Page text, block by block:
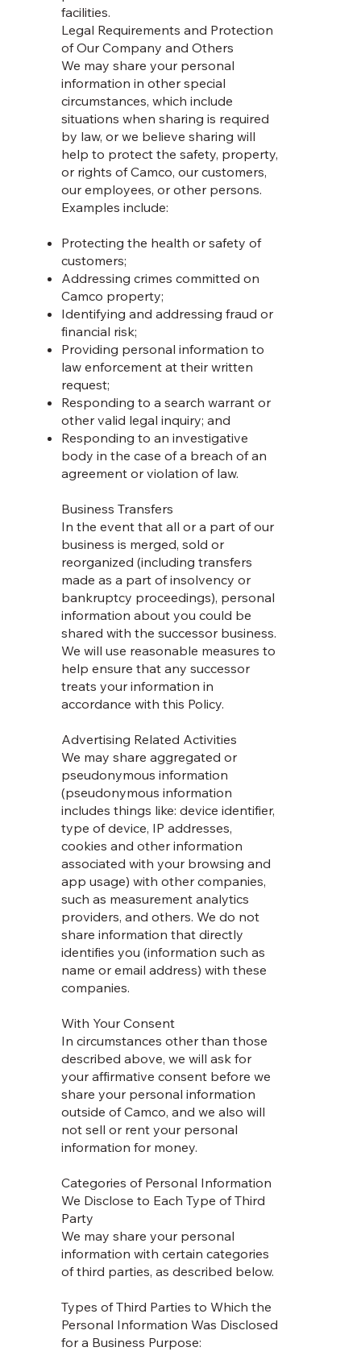
facilities.
Legal Requirements and Protection
of Our Company and Others
We may share your personal
information in other special
circumstances, which include
situations when sharing is required
by law, or we believe sharing will
help to protect the safety, property,
or rights of Camco, our customers,
our employees, or other persons.
Examples include:
Protecting the health or safety of
customers;
Addressing crimes committed on
Camco property;
Identifying and addressing fraud or
financial risk;
Providing personal information to
law enforcement at their written
request;
Responding to a search warrant or
other valid legal inquiry; and
Responding to an investigative
body in the case of a breach of an
agreement or violation of law.
Business Transfers
In the event that all or a part of our
business is merged, sold or
reorganized (including transfers
made as a part of insolvency or
bankruptcy proceedings), personal
information about you could be
shared with the successor business.
We will use reasonable measures to
help ensure that any successor
treats your information in
accordance with this Policy.
Advertising Related Activities
We may share aggregated or
pseudonymous information
(pseudonymous information
includes things like: device identifier,
type of device, IP addresses,
cookies and other information
associated with your browsing and
app usage) with other companies,
such as measurement analytics
providers, and others. We do not
share information that directly
identifies you (information such as
name or email address) with these
companies.
With Your Consent
In circumstances other than those
described above, we will ask for
your affirmative consent before we
share your personal information
outside of Camco, and we also will
not sell or rent your personal
information for money.
Categories of Personal Information
We Disclose to Each Type of Third
Party
We may share your personal
information with certain categories
of third parties, as described below.
Types of Third Parties to Which the
Personal Information Was Disclosed
for a Business Purpose: